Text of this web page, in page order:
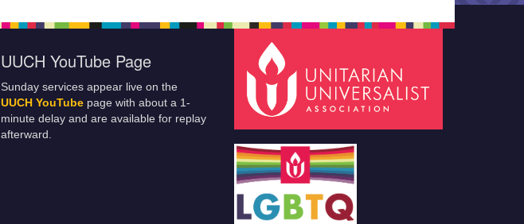
UUCH YouTube Page
Sunday services appear live on the
UUCH YouTube page with about a 1-
minute delay and are available for replay
afterward.